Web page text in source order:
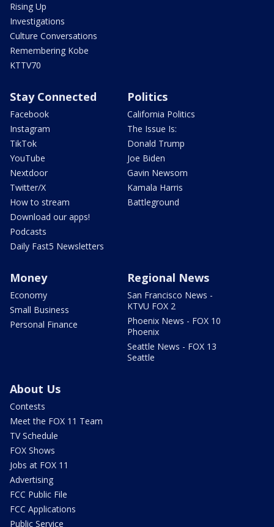
Rising Up
Investigations
Culture Conversations
Remembering Kobe
KTTV70
Stay Connected
Facebook
Instagram
TikTok
YouTube
Nextdoor
Twitter/X
How to stream
Download our apps!
Podcasts
Daily Fast5 Newsletters
Politics
California Politics
The Issue Is:
Donald Trump
Joe Biden
Gavin Newsom
Kamala Harris
Battleground
Money
Economy
Small Business
Personal Finance
Regional News
San Francisco News -
KTVU FOX 2
Phoenix News - FOX 10
Phoenix
Seattle News - FOX 13
Seattle
About Us
Contests
Meet the FOX 11 Team
TV Schedule
FOX Shows
Jobs at FOX 11
Advertising
FCC Public File
FCC Applications
Public Service